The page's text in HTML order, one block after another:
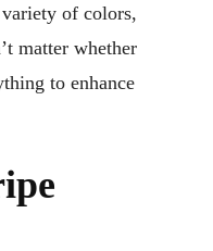
of colors,
matter whether
to enhance